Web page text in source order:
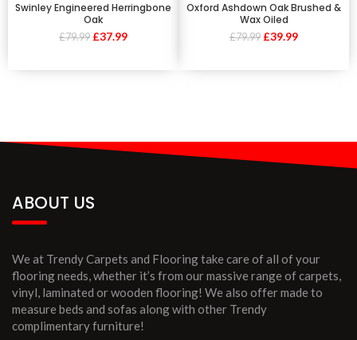
Swinley Engineered Herringbone
Oak
£79.99 £37.99
Oxford Ashdown Oak Brushed &
Wax Oiled
£79.99 £39.99
ABOUT US
We at Trendy Carpets and Flooring take care of all of your
flooring needs, whether it’s from our massive range of carpets,
vinyl, laminated or wooden flooring! We also offer made to
measure beds and sofas along with other Trendy
complimentary furniture!